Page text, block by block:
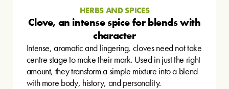
HERBS AND SPICES
Clove, an intense spice for blends with
character
Intense, aromatic and lingering, cloves need not take
centre stage to make their mark. Used in just the right
amount, they transform a simple mixture into a blend
with more body, history, and personality.